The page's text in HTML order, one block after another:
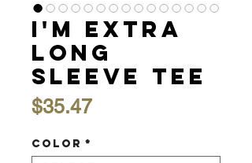
I'm Extra
Long
Sleeve Tee
$35.47Price
Color *